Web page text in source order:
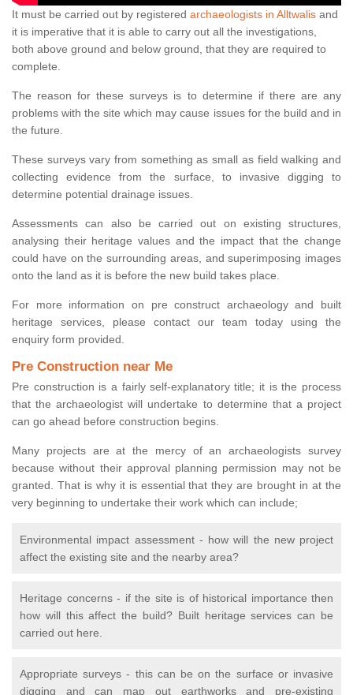
It must be carried out by registered archaeologists in Alltwalis and
it is imperative that it is able to carry out all the investigations,
both above ground and below ground, that they are required to
complete.
The reason for these surveys is to determine if there are any
problems with the site which may cause issues for the build and in
the future.
These surveys vary from something as small as field walking and
collecting evidence from the surface, to invasive digging to
determine potential drainage issues.
Assessments can also be carried out on existing structures,
analysing their heritage values and the impact that the change
could have on the surrounding areas, and superimposing images
onto the land as it is before the new build takes place.
For more information on pre construct archaeology and built
heritage services, please contact our team today using the
enquiry form provided.
Pre Construction near Me
Pre construction is a fairly self-explanatory title; it is the process
that the archaeologist will undertake to determine that a project
can go ahead before construction begins.
Many projects are at the mercy of an archaeologists survey
because without their approval planning permission may not be
granted. That is why it is essential that they are brought in at the
very beginning to undertake their work which can include;
Environmental impact assessment - how will the new project
affect the existing site and the nearby area?
Heritage concerns - if the site is of historical importance then
how will this affect the build? Built heritage services can be
carried out here.
Appropriate surveys - this can be on the surface or invasive
digging and can map out earthworks and pre-existing